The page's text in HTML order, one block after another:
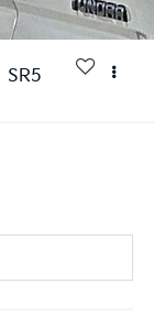
SR5